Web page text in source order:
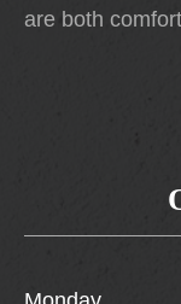
are both